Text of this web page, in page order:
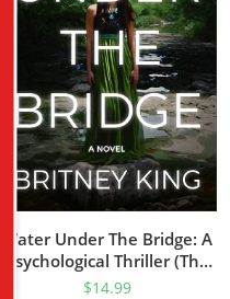
Water Under The Bridge: A
Psychological Thriller (The
Water Trilogy Book 1)
$14.99